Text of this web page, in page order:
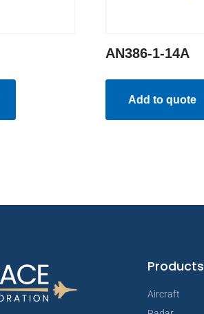
AN386-1-14A
Add to quote
Products
Aircraft